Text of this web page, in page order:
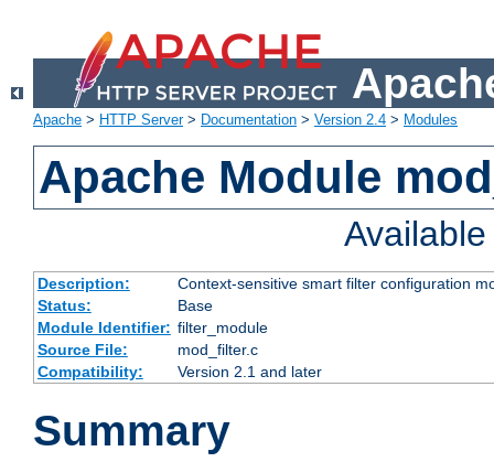
Apache > HTTP Server> Documentation > Version 2.4 > Modules
Apache Module
Description:
Context-sensitive smart filter configuration
Status:
Base
Module Identifier: filter_module
Source File:
mod_filter.c
Compatibility:
Version 2.1 and later
Summary